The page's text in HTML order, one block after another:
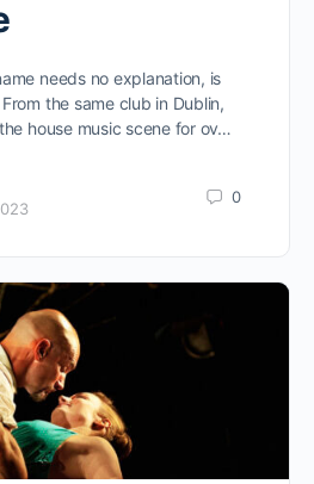
needs no explanation, is
the same club in Dublin,
house music scene for ov…
0